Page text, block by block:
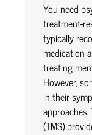
You need
treatment-
typically
medication
treating
However,
in their
(TMS)